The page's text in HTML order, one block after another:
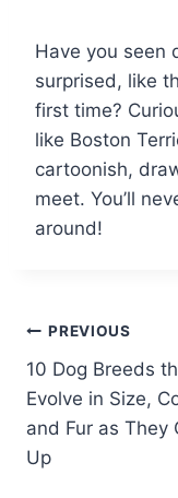
Have you seen
surprised, like
first time?
like Boston
cartoonish,
meet. You’ll
around!
Post
PREVIOUS
10 Dog Breeds
Evolve in Size,
and Fur as They
Up